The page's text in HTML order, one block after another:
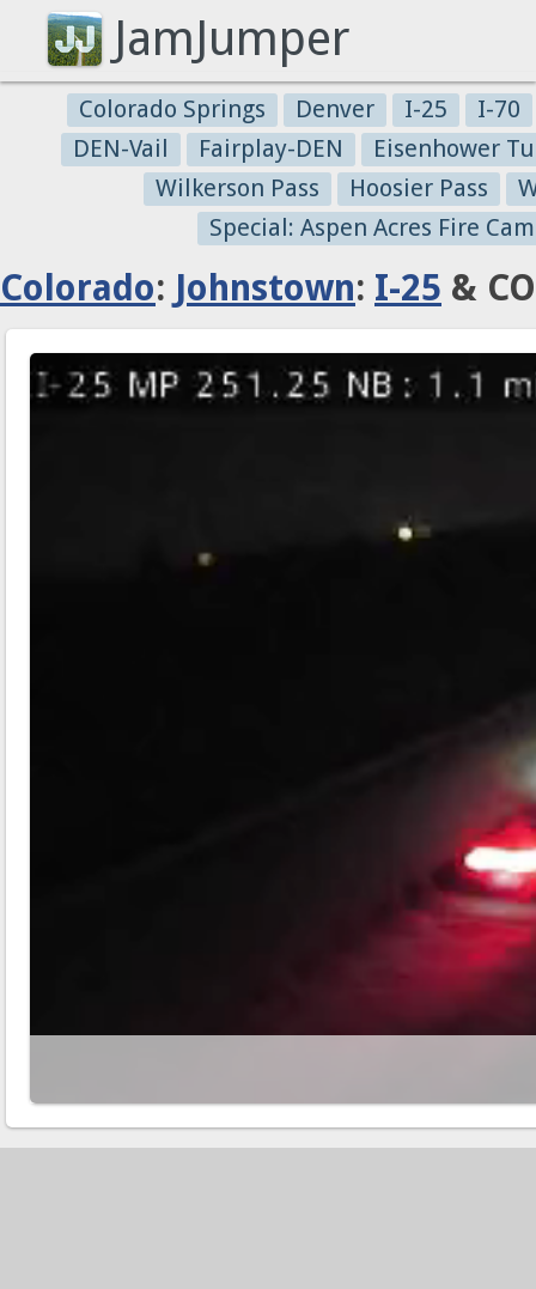
JamJumper
Colorado Springs Denver I-25
I-70
DEN-Vail
Fairplay-DEN
Eisenhower
Wilkerson Pass
Hoosier Pass
Special: Aspen Acres Fire
Colorado: Johnstown: I-25 &